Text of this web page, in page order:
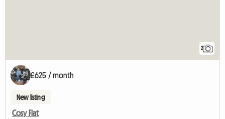
2
£625 / month
New listing
Cosy Flat